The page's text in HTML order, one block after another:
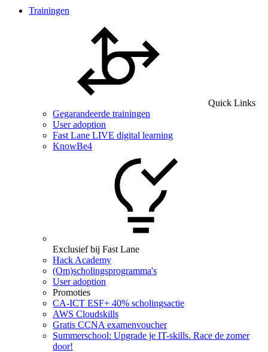
Trainingen
Quick Links
Gegarandeerde trainingen
User adoption
Fast Lane LIVE digital learning
KnowBe4
Exclusief bij Fast Lane
Hack Academy
(Om)scholingsprogramma's
User adoption
Promoties
CA‑ICT ESF+ 40% scholingsactie
AWS Cloudskills
Gratis CCNA examenvoucher
Summerschool: Upgrade je IT-skills. Race de zomer
door!